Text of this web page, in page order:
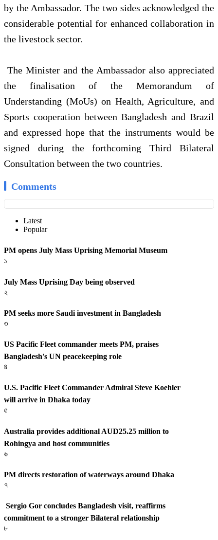
by the Ambassador. The two sides acknowledged the
considerable potential for enhanced collaboration in
the livestock sector.
The Minister and the Ambassador also appreciated
the finalisation of the Memorandum of
Understanding (MoUs) on Health, Agriculture, and
Sports cooperation between Bangladesh and Brazil
and expressed hope that the instruments would be
signed during the forthcoming Third Bilateral
Consultation between the two countries.
Comments
Latest
Popular
PM opens July Mass Uprising Memorial Museum
১
July Mass Uprising Day being observed
২
PM seeks more Saudi investment in Bangladesh
৩
US Pacific Fleet commander meets PM, praises
Bangladesh's UN peacekeeping role
৪
U.S. Pacific Fleet Commander Admiral Steve Koehler
will arrive in Dhaka today
৫
Australia provides additional AUD25.25 million to
Rohingya and host communities
৬
PM directs restoration of waterways around Dhaka
৭
Sergio Gor concludes Bangladesh visit, reaffirms
commitment to a stronger Bilateral relationship
৮